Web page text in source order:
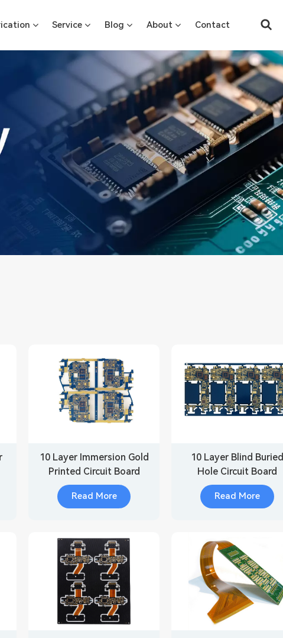
Service Blog About Contact
10 Layer Immersion Gold
Printed Circuit Board
Read More
10 Layer Blind Buried
Hole Circuit Board
Read More